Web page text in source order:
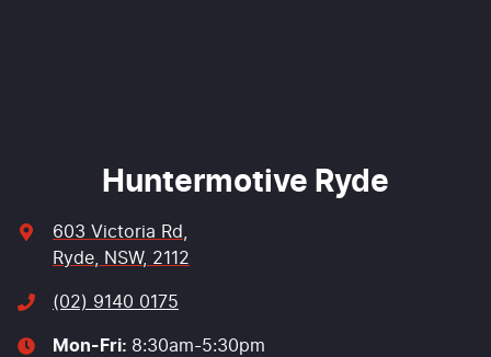
Huntermotive Ryde
603 Victoria Rd,
Ryde, NSW, 2112
(02) 9140 0175
Mon-Fri: 8:30am-5:30pm